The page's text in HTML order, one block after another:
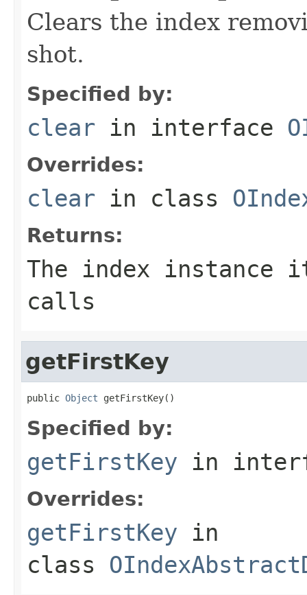
Clears the index
shot.
Specified by:
clear in interface
Overrides:
clear in class
Returns:
The index
calls
getFirstKey
public Object getFirstKey()
Specified by:
getFirstKey in
Overrides:
getFirstKey in
class